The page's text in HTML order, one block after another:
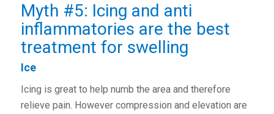
Myth #5: Icing and anti
inflammatories are the best
treatment for swelling
Ice
Icing is great to help numb the area and therefore
relieve pain. However compression and elevation are